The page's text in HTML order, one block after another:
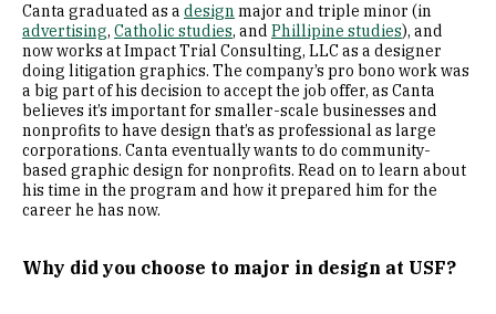
Canta graduated as a design major and triple minor (in
advertising, Catholic studies, and Phillipine studies), and
now works at Impact Trial Consulting, LLC as a designer
doing litigation graphics. The company’s pro bono work was
a big part of his decision to accept the job offer, as Canta
believes it’s important for smaller-scale businesses and
nonprofits to have design that’s as professional as large
corporations. Canta eventually wants to do community-
based graphic design for nonprofits. Read on to learn about
his time in the program and how it prepared him for the
career he has now.
Why did you choose to major in design at USF?